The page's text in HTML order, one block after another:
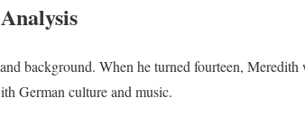
background. When he turned fourteen, Meredith
German culture and music.